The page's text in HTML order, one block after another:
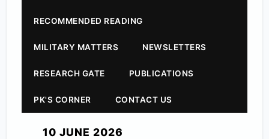
RECOMMENDED READING
MILITARY MATTERS NEWSLETTERS
RESEARCH GATE PUBLICATIONS
PK'S CORNER CONTACT US
10 JUNE 2026